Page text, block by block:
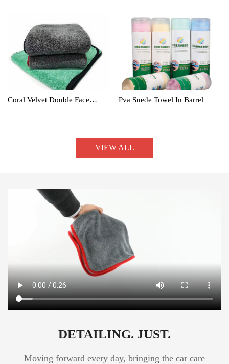
Coral Velvet Double Face
Pva Suede Towel In Barrel
VIEW ALL
DETAILING. JUST.
Moving forward every day, bringing the car care